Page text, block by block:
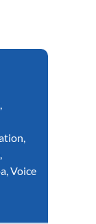
,
,
,
,Voice